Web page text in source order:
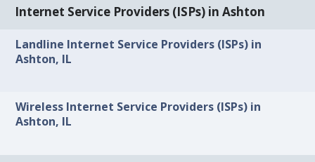
Internet Service Providers (ISPs) in Ashton
Landline Internet Service Providers (ISPs) in
Ashton, IL
Wireless Internet Service Providers (ISPs) in
Ashton, IL